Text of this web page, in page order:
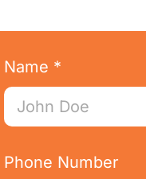
Name *
Phone Number